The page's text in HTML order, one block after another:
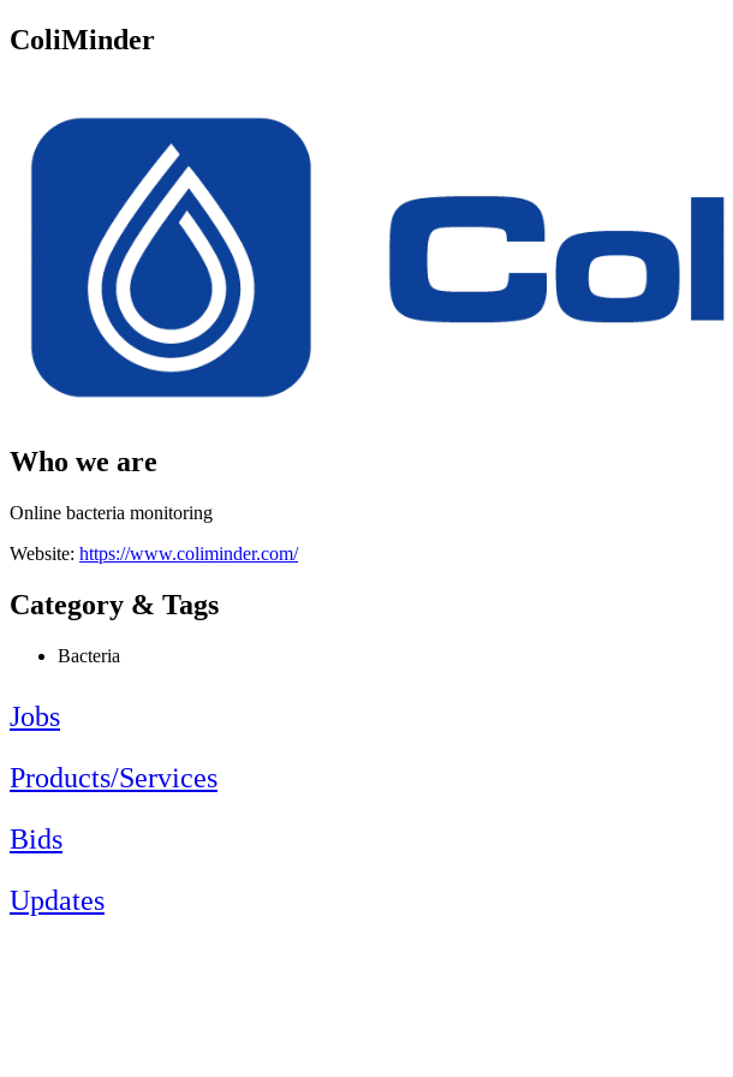
ColiMinder
Who we are
Online bacteria monitoring
Website: https://www.coliminder.com/
Category & Tags
Bacteria
Jobs
Products/Services
Bids
Updates